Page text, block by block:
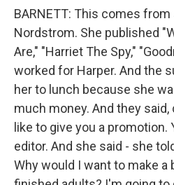
BARNETT: This comes from
Nordstrom. She published
Are," "Harriet The Spy,"
worked for Harper. And the
her to lunch because she
much money. And they
like to give you a promotion.
editor. And she said - she
Why would I want to make a